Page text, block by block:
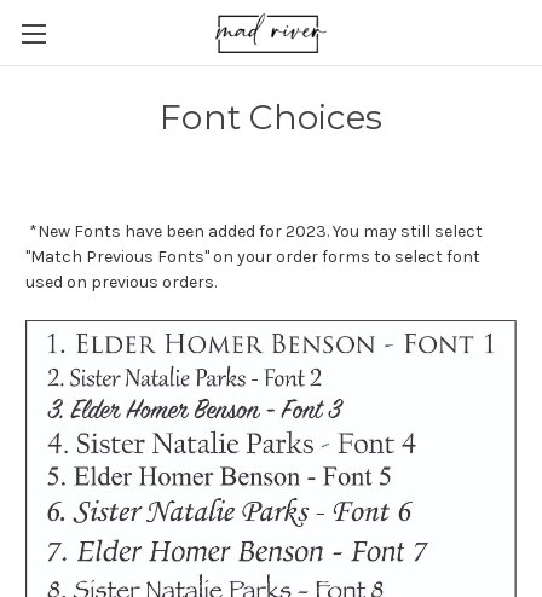
Font Choices
*New Fonts have been added for 2023. You may still select
"Match Previous Fonts" on your order forms to select font
used on previous orders.